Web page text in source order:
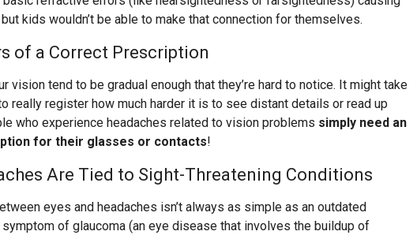
kids wouldn’t be able to make that connection for themselves.
of a Correct Prescription
vision tend to be gradual enough that they’re hard to notice. It might take
really register how much harder it is to see distant details or read up
who experience headaches related to vision problems simply need an
for their glasses or contacts!
Are Tied to Sight-Threatening Conditions
eyes and headaches isn’t always as simple as an outdated
of glaucoma (an eye disease that involves the buildup of